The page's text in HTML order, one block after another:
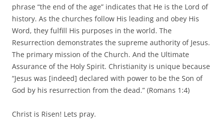
phrase “the end of the age” indicates that He is the Lord of
history. As the churches follow His leading and obey His
Word, they fulfill His purposes in the world. The
Resurrection demonstrates the supreme authority of Jesus.
The primary mission of the Church. And the Ultimate
Assurance of the Holy Spirit. Christianity is unique because
“Jesus was [indeed] declared with power to be the Son of
God by his resurrection from the dead.” (Romans 1:4)
Christ is Risen! Lets pray.